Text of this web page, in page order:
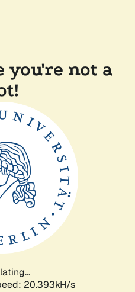
you're not a
20.393kH/s